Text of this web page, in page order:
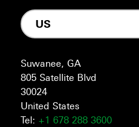
US
Suwanee, GA
805 Satellite Blvd
30024
United States
Tel: +1 678 288 3600